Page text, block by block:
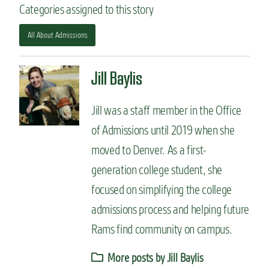
Categories assigned to this story
All About Admissions
Jill Baylis
Jill was a staff member in the Office
of Admissions until 2019 when she
moved to Denver. As a first-
generation college student, she
focused on simplifying the college
admissions process and helping future
Rams find community on campus.
More posts by Jill Baylis